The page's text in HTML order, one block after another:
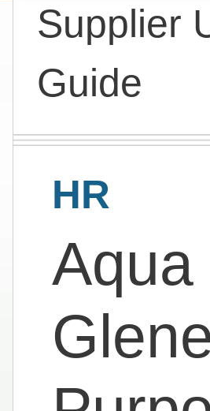
Supplier
Guide
HR
Aqua